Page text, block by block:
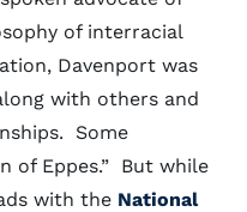
of interracial
Davenport was
with others and
Some
of Eppes.” But while
with the National